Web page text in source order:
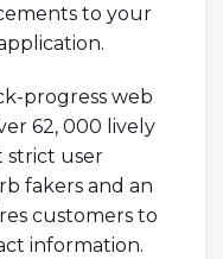
to your
progress web
62, 000 lively
strict user
fakers and an
customers to
information.